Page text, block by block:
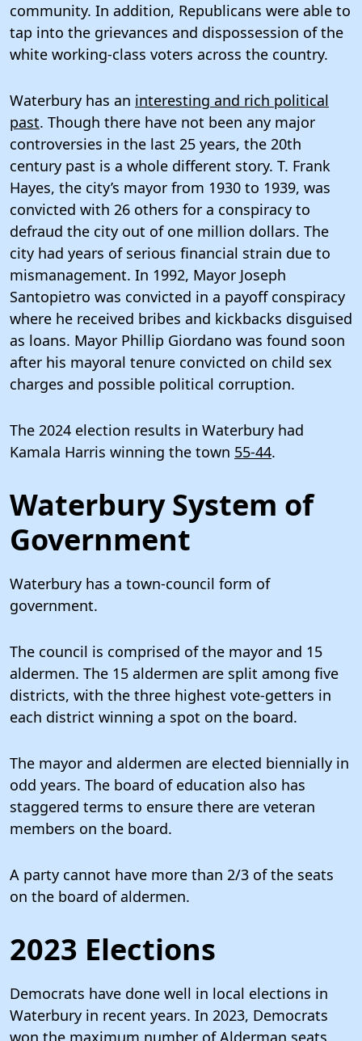
community. In addition, Republicans were able to
tap into the grievances and dispossession of the
white working-class voters across the country.
Waterbury has an interesting and rich political
past. Though there have not been any major
controversies in the last 25 years, the 20th
century past is a whole different story. T. Frank
Hayes, the city’s mayor from 1930 to 1939, was
convicted with 26 others for a conspiracy to
defraud the city out of one million dollars. The
city had years of serious financial strain due to
mismanagement. In 1992, Mayor Joseph
Santopietro was convicted in a payoff conspiracy
where he received bribes and kickbacks disguised
as loans. Mayor Phillip Giordano was found soon
after his mayoral tenure convicted on child sex
charges and possible political corruption.
The 2024 election results in Waterbury had
Kamala Harris winning the town 55-44.
Waterbury System of
Government
Waterbury has a town-council form of
government.
The council is comprised of the mayor and 15
aldermen. The 15 aldermen are split among five
districts, with the three highest vote-getters in
each district winning a spot on the board.
The mayor and aldermen are elected biennially in
odd years. The board of education also has
staggered terms to ensure there are veteran
members on the board.
A party cannot have more than 2/3 of the seats
on the board of aldermen.
2023 Elections
Democrats have done well in local elections in
Waterbury in recent years. In 2023, Democrats